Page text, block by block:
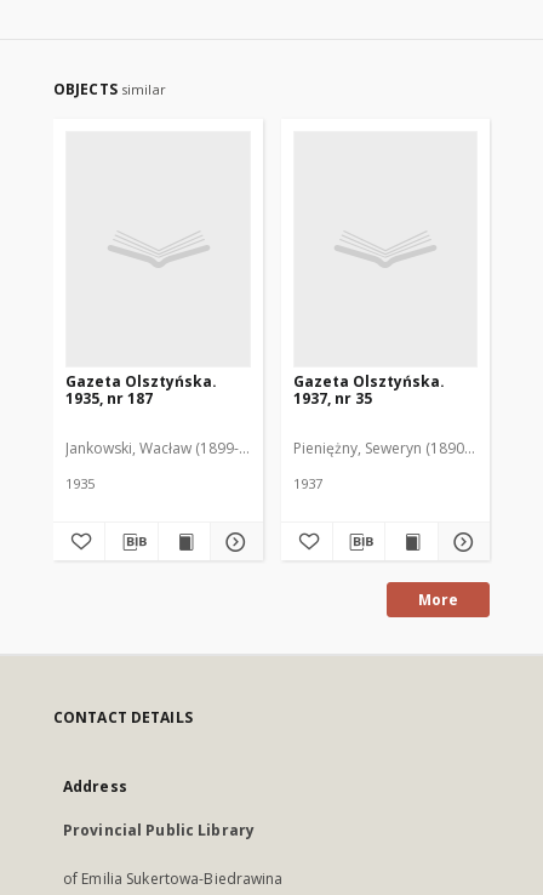
OBJECTS similar
Gazeta Olsztyńska.
1935, nr 187
Jankowski, Wacław (1899-1975). Red.
1935
Gazeta Olsztyńska.
1937, nr 35
Pieniężny, Seweryn (1890-1940). Red.
1937
More
CONTACT DETAILS
Address
Provincial Public Library
of Emilia Sukertowa-Biedrawina